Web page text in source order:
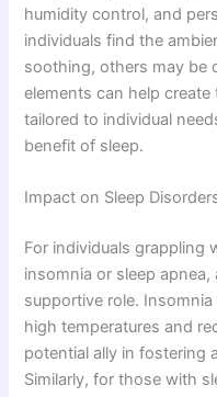
humidity control, and
individuals find the
soothing, others may be
elements can help
tailored to individual
benefit of sleep.
Impact on Sleep
For individuals grappling
insomnia or sleep
supportive role.
high temperatures and
potential ally in fostering
Similarly, for those with